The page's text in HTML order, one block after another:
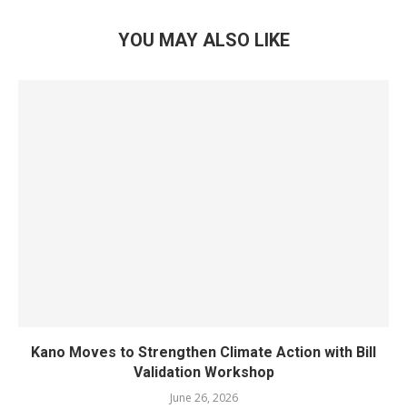
YOU MAY ALSO LIKE
Kano Moves to Strengthen Climate Action with Bill
Validation Workshop
June 26, 2026